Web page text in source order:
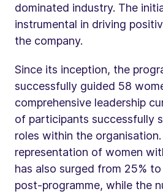
dominated industry. The
instrumental in driving
the company.
Since its inception, the
successfully guided 58
comprehensive leadership
of participants successfully
roles within the
representation of women
has also surged from 25%
post-programme, while the